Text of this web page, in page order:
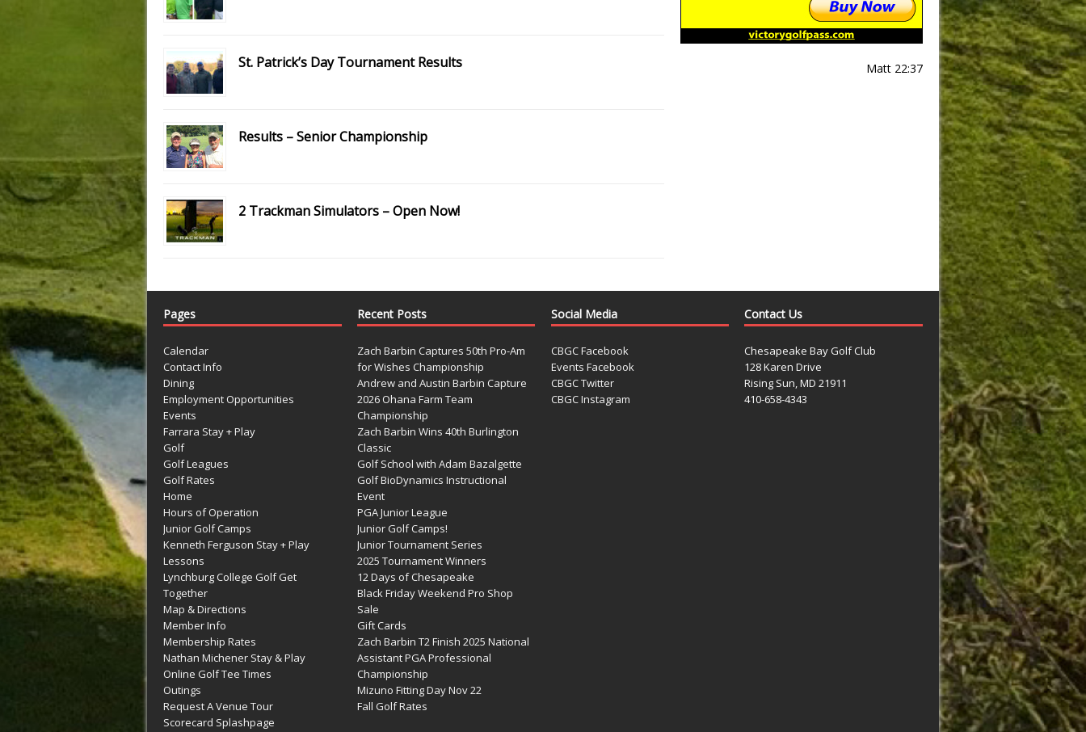
St. Patrick’s Day Tournament Results
Results – Senior Championship
2 Trackman Simulators – Open Now!
Matt 22:37
Pages
Calendar
Contact Info
Dining
Employment Opportunities
Events
Farrara Stay + Play
Golf
Golf Leagues
Golf Rates
Home
Hours of Operation
Junior Golf Camps
Kenneth Ferguson Stay + Play
Lessons
Lynchburg College Golf Get
Together
Map & Directions
Member Info
Membership Rates
Nathan Michener Stay & Play
Online Golf Tee Times
Outings
Request A Venue Tour
Scorecard Splashpage
Recent Posts
Zach Barbin Captures 50th Pro-Am
for Wishes Championship
Andrew and Austin Barbin Capture
2026 Ohana Farm Team
Championship
Zach Barbin Wins 40th Burlington
Classic
Golf School with Adam Bazalgette
Golf BioDynamics Instructional
Event
PGA Junior League
Junior Golf Camps!
Junior Tournament Series
2025 Tournament Winners
12 Days of Chesapeake
Black Friday Weekend Pro Shop
Sale
Gift Cards
Zach Barbin T2 Finish 2025 National
Assistant PGA Professional
Championship
Mizuno Fitting Day Nov 22
Fall Golf Rates
Social Media
CBGC Facebook
Events Facebook
CBGC Twitter
CBGC Instagram
Contact Us
Chesapeake Bay Golf Club
128 Karen Drive
Rising Sun, MD 21911
410-658-4343